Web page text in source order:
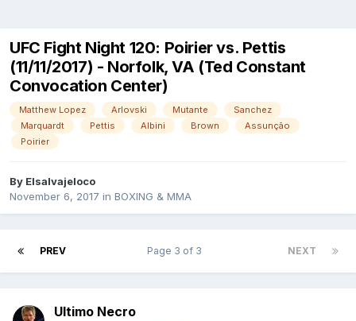
UFC Fight Night 120: Poirier vs. Pettis
(11/11/2017) - Norfolk, VA (Ted Constant
Convocation Center)
Matthew Lopez Arlovski Mutante
Sanchez
Marquardt
Pettis Albini Brown
Assunção
Poirier
By Elsalvajeloco
November 6, 2017 in BOXING & MMA
PREV NEXT
Page 3 of 3
Ultimo Necro